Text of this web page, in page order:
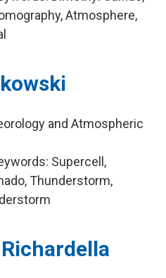
Atmosphere,
and Atmospheric
Supercell,
Thunderstorm,